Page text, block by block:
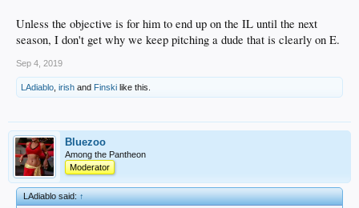
Unless the objective is for him to end up on the IL until the next
season, I don't get why we keep pitching a dude that is clearly on E.
Sep 4, 2019
LAdiablo irish and Finski like this.
Bluezoo
Among the Pantheon
Moderator
LAdiablo said:↑